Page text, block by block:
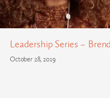
Leadership Series –
October 28, 2019